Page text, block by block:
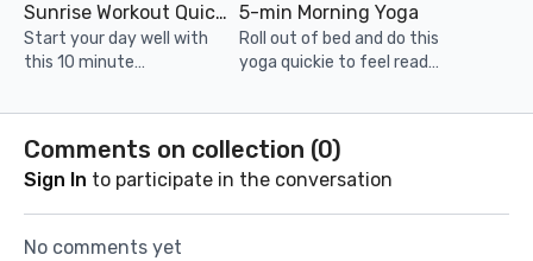
Sunrise Workout Quickie
Start your day well with
this 10 minute
the sunrise in Portugal!
5-min Morning Yoga
Roll out of bed and do this
yoga quickie to feel ready,
energised to take on the
Comments on collection (0)
Sign In to participate in the conversation
No comments yet